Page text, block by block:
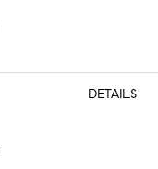
DETAILS